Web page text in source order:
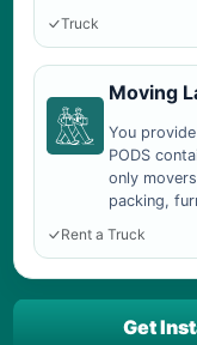
Truck
Moving
You
PODS
only
packing,
Rent a Truck
Get